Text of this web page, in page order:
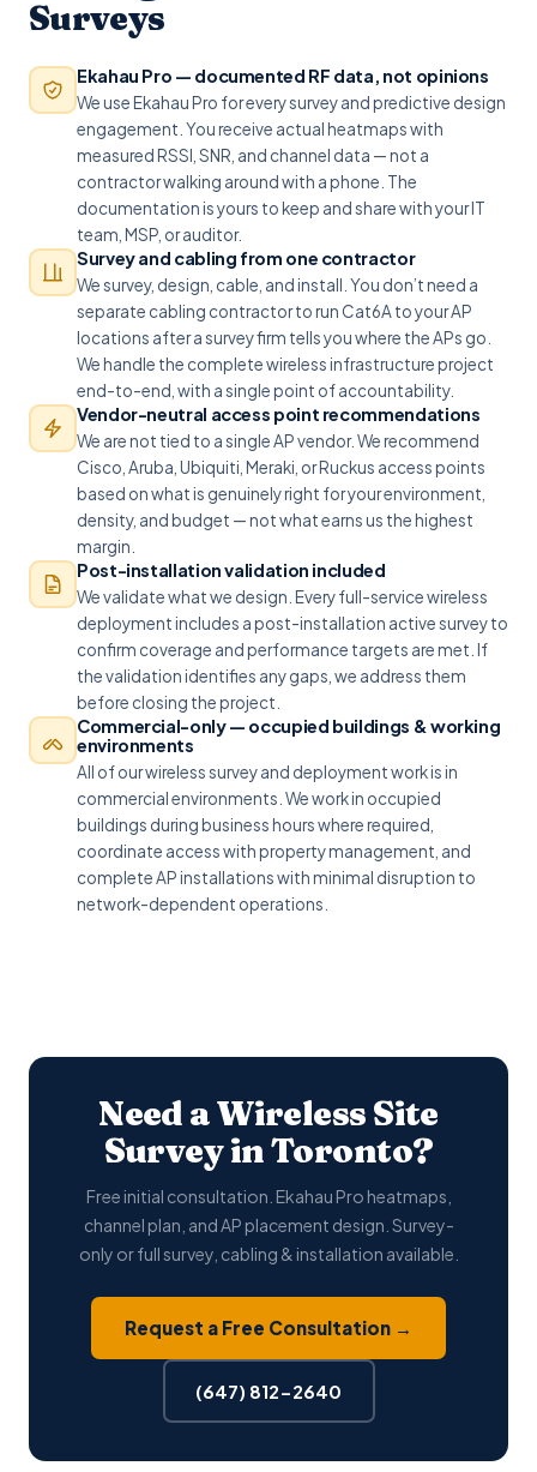
Surveys
Ekahau Pro — documented RF data, not opinions
We use Ekahau Pro for every survey and predictive design
engagement. You receive actual heatmaps with
measured RSSI, SNR, and channel data — not a
contractor walking around with a phone. The
documentation is yours to keep and share with your IT
team, MSP, or auditor.
Survey and cabling from one contractor
We survey, design, cable, and install. You don’t need a
separate cabling contractor to run Cat6A to your AP
locations after a survey firm tells you where the APs go.
We handle the complete wireless infrastructure project
end-to-end, with a single point of accountability.
Vendor-neutral access point recommendations
We are not tied to a single AP vendor. We recommend
Cisco, Aruba, Ubiquiti, Meraki, or Ruckus access points
based on what is genuinely right for your environment,
density, and budget — not what earns us the highest
margin.
Post-installation validation included
We validate what we design. Every full-service wireless
deployment includes a post-installation active survey to
confirm coverage and performance targets are met. If
the validation identifies any gaps, we address them
before closing the project.
Commercial-only — occupied buildings & working
environments
All of our wireless survey and deployment work is in
commercial environments. We work in occupied
buildings during business hours where required,
coordinate access with property management, and
complete AP installations with minimal disruption to
network-dependent operations.
Need a Wireless Site
Survey in Toronto?
Free initial consultation. Ekahau Pro heatmaps,
channel plan, and AP placement design. Survey-
only or full survey, cabling & installation available.
Request a Free Consultation →
(647) 812-2640